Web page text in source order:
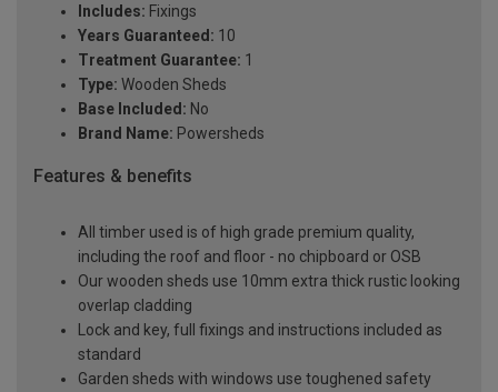
Includes: Fixings
Years Guaranteed: 10
Treatment Guarantee: 1
Type: Wooden Sheds
Base Included: No
Brand Name: Powersheds
Features & benefits
All timber used is of high grade premium quality,
including the roof and floor - no chipboard or OSB
Our wooden sheds use 10mm extra thick rustic looking
overlap cladding
Lock and key, full fixings and instructions included as
standard
Garden sheds with windows use toughened safety